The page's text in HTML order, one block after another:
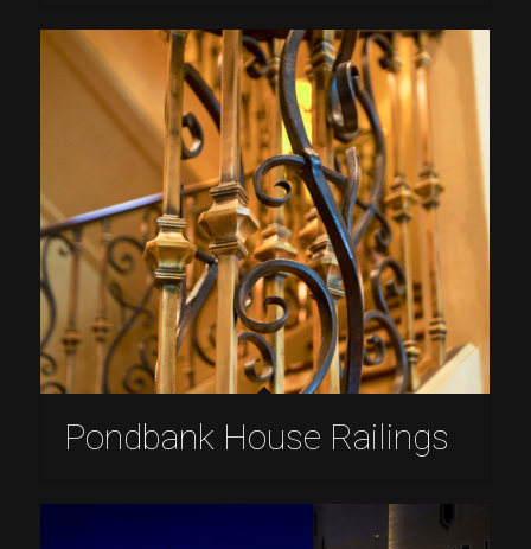
Pondbank House Railings